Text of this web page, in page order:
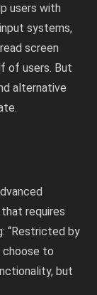
users with
systems,
screen
of users. But
alternative
requires
“Restricted by
choose to
but